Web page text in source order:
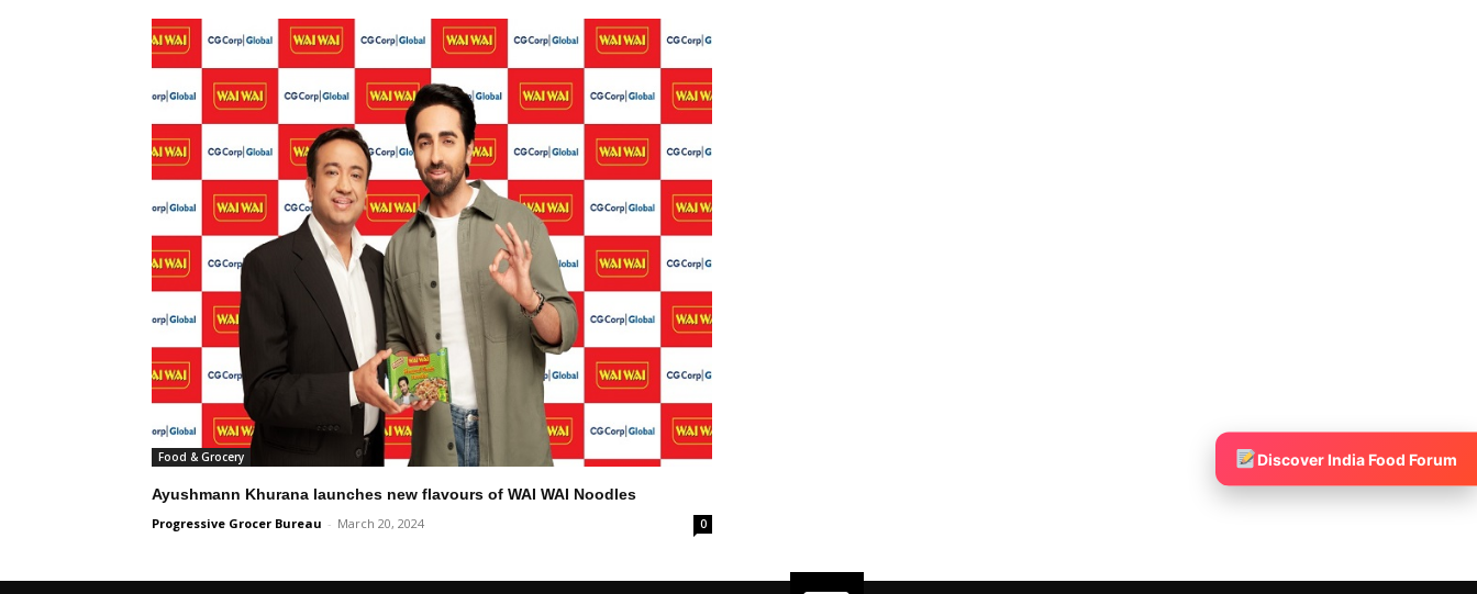
Food & Grocery
Ayushmann Khurana launches new flavours of WAI WAI Noodles
Progressive Grocer Bureau - March 20, 2024 0
Discover India Food Forum